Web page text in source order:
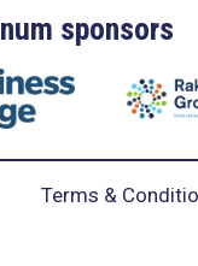
sponsors
Terms &